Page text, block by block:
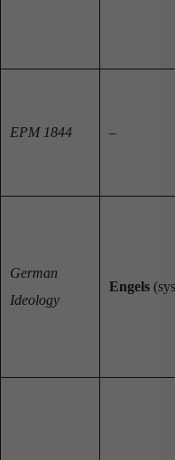
EPM 1844 –
German
Ideology
Engels